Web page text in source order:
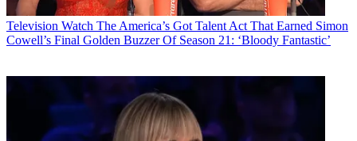
Television Watch The America’s Got Talent Act That Earned Simon
Cowell’s Final Golden Buzzer Of Season 21: ‘Bloody Fantastic’